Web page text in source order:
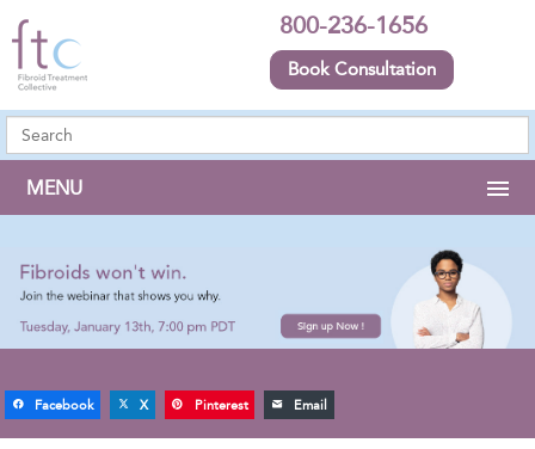
800-236-1656
Book Consultation
MENU
Facebook X Pinterest Email